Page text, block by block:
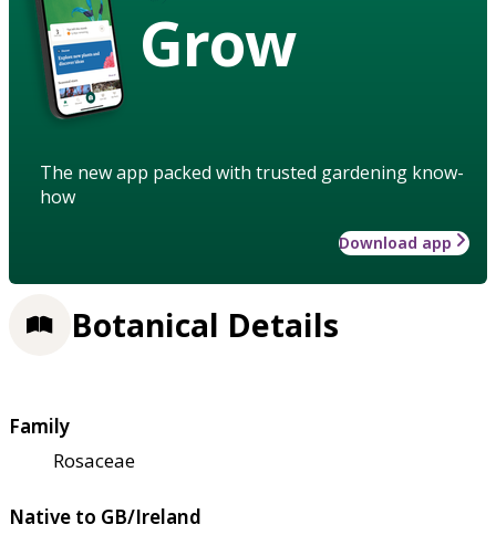
Grow
The new app packed with trusted gardening know-
how
Download app
Botanical Details
Family
Rosaceae
Native to GB/Ireland